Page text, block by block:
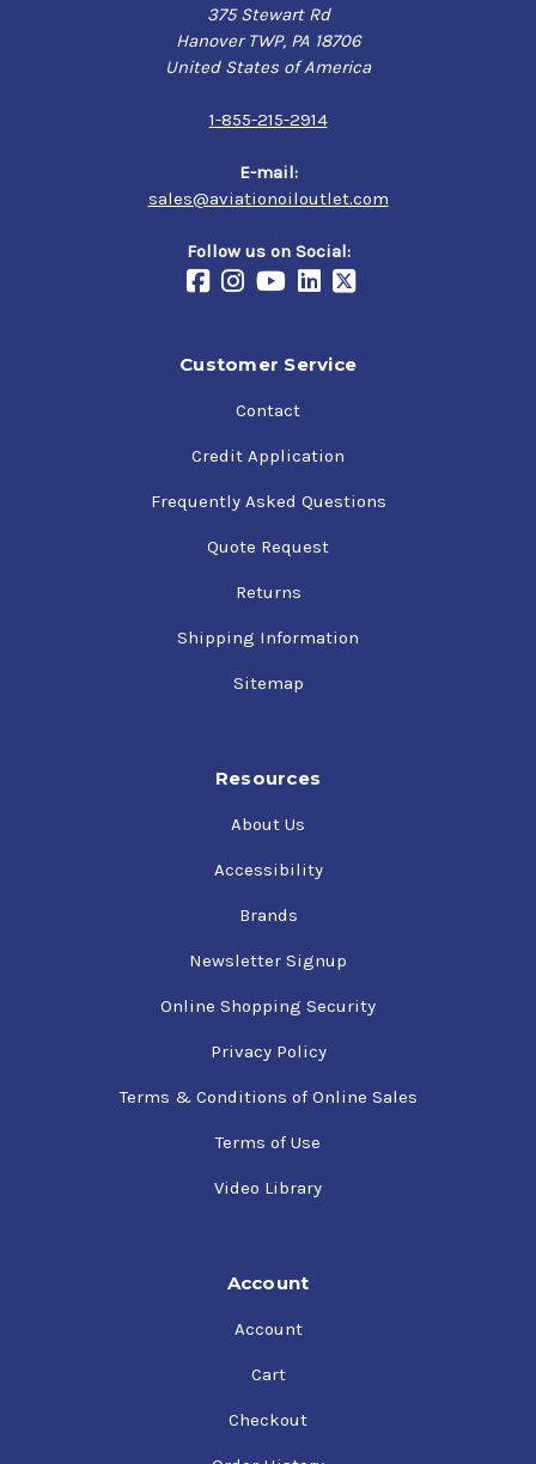
375 Stewart Rd
Hanover TWP, PA 18706
United States of America
1-855-215-2914
E-mail:
sales@aviationoiloutlet.com
Follow us on Social:
Customer Service
Contact
Credit Application
Frequently Asked Questions
Quote Request
Returns
Shipping Information
Sitemap
Resources
About Us
Accessibility
Brands
Newsletter Signup
Online Shopping Security
Privacy Policy
Terms & Conditions of Online Sales
Terms of Use
Video Library
Account
Account
Cart
Checkout